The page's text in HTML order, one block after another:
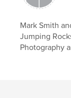
Mark Smith
Jumping
Photography